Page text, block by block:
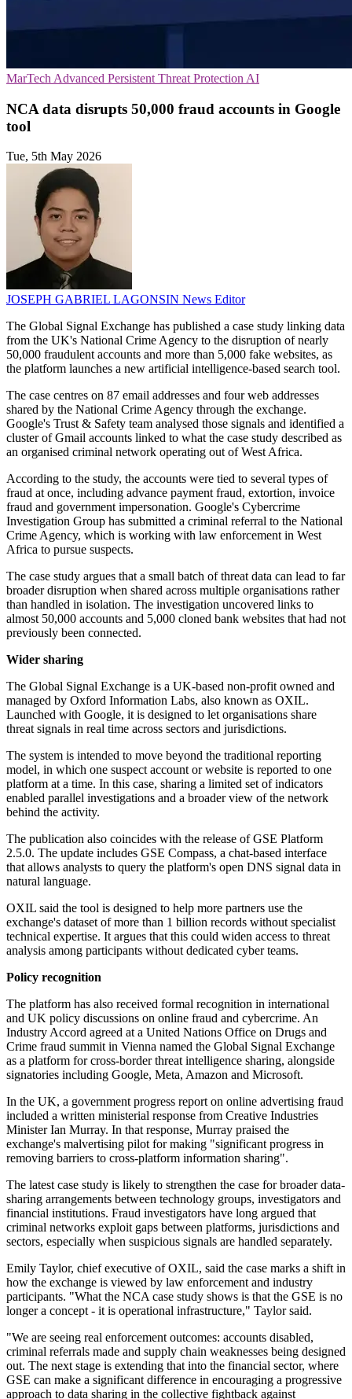
MarTech Advanced Persistent Threat Protection AI
NCA data disrupts 50,000 fraud accounts in Google
tool
Tue, 5th May 2026
JOSEPH GABRIEL LAGONSIN News Editor
The Global Signal Exchange has published a case study linking data
from the UK's National Crime Agency to the disruption of nearly
50,000 fraudulent accounts and more than 5,000 fake websites, as
the platform launches a new artificial intelligence-based search tool.
The case centres on 87 email addresses and four web addresses
shared by the National Crime Agency through the exchange.
Google's Trust & Safety team analysed those signals and identified a
cluster of Gmail accounts linked to what the case study described as
an organised criminal network operating out of West Africa.
According to the study, the accounts were tied to several types of
fraud at once, including advance payment fraud, extortion, invoice
fraud and government impersonation. Google's Cybercrime
Investigation Group has submitted a criminal referral to the National
Crime Agency, which is working with law enforcement in West
Africa to pursue suspects.
The case study argues that a small batch of threat data can lead to far
broader disruption when shared across multiple organisations rather
than handled in isolation. The investigation uncovered links to
almost 50,000 accounts and 5,000 cloned bank websites that had not
previously been connected.
Wider sharing
The Global Signal Exchange is a UK-based non-profit owned and
managed by Oxford Information Labs, also known as OXIL.
Launched with Google, it is designed to let organisations share
threat signals in real time across sectors and jurisdictions.
The system is intended to move beyond the traditional reporting
model, in which one suspect account or website is reported to one
platform at a time. In this case, sharing a limited set of indicators
enabled parallel investigations and a broader view of the network
behind the activity.
The publication also coincides with the release of GSE Platform
2.5.0. The update includes GSE Compass, a chat-based interface
that allows analysts to query the platform's open DNS signal data in
natural language.
OXIL said the tool is designed to help more partners use the
exchange's dataset of more than 1 billion records without specialist
technical expertise. It argues that this could widen access to threat
analysis among participants without dedicated cyber teams.
Policy recognition
The platform has also received formal recognition in international
and UK policy discussions on online fraud and cybercrime. An
Industry Accord agreed at a United Nations Office on Drugs and
Crime fraud summit in Vienna named the Global Signal Exchange
as a platform for cross-border threat intelligence sharing, alongside
signatories including Google, Meta, Amazon and Microsoft.
In the UK, a government progress report on online advertising fraud
included a written ministerial response from Creative Industries
Minister Ian Murray. In that response, Murray praised the
exchange's malvertising pilot for making "significant progress in
removing barriers to cross-platform information sharing".
The latest case study is likely to strengthen the case for broader data-
sharing arrangements between technology groups, investigators and
financial institutions. Fraud investigators have long argued that
criminal networks exploit gaps between platforms, jurisdictions and
sectors, especially when suspicious signals are handled separately.
Emily Taylor, chief executive of OXIL, said the case marks a shift in
how the exchange is viewed by law enforcement and industry
participants. "What the NCA case study shows is that the GSE is no
longer a concept - it is operational infrastructure," Taylor said.
"We are seeing real enforcement outcomes: accounts disabled,
criminal referrals made and supply chain weaknesses being designed
out. The next stage is extending that into the financial sector, where
GSE can make a significant difference in encouraging a progressive
approach to data sharing in the collective fightback against